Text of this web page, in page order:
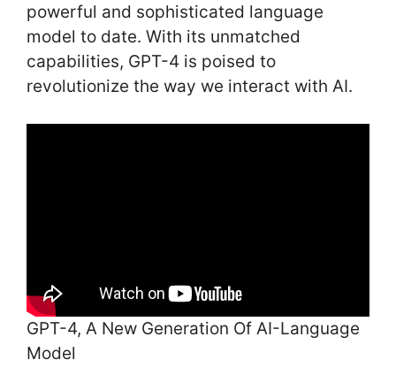
powerful and sophisticated language
model to date. With its unmatched
capabilities, GPT-4 is poised to
revolutionize the way we interact with AI.
GPT-4, A New Generation Of AI-Language
Model